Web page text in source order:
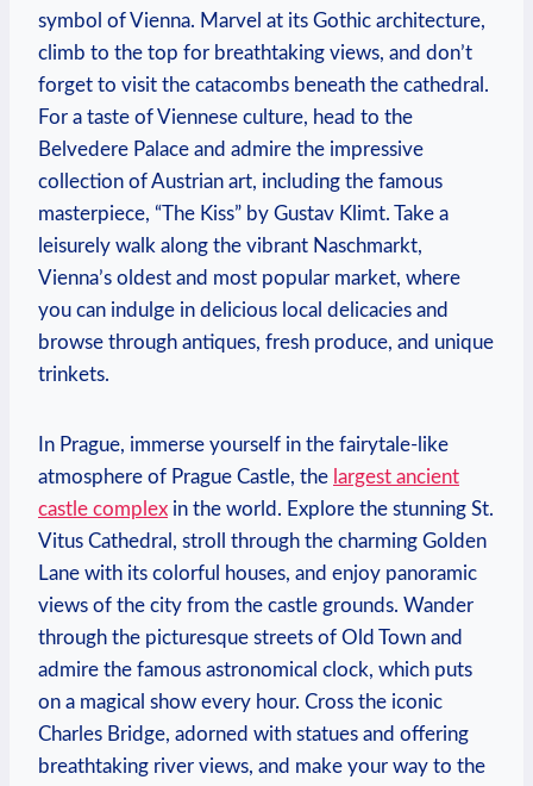
symbol of Vienna. Marvel at its Gothic architecture,
climb ⁣to the top for breathtaking views, and don’t
forget to visit the catacombs ​beneath the cathedral.
For a​ taste of Viennese culture, head to ⁢the
Belvedere ⁣Palace and admire the impressive
collection of​ Austrian⁣ art, including the ⁢famous
masterpiece,⁤ “The Kiss” by Gustav Klimt. Take a
leisurely⁣ walk along the vibrant Naschmarkt,⁤
Vienna’s⁣ oldest ⁣and most⁣ popular market,⁤ where
you can ‍indulge ⁤in delicious local delicacies and
browse through antiques, fresh produce, and unique
​trinkets.
In ⁢Prague, immerse yourself in the fairytale-like‍
atmosphere of Prague Castle, the largest ancient
castle complex in the world. Explore the stunning St.
Vitus Cathedral, stroll through the charming Golden⁣
Lane with⁣ its colorful houses, and enjoy panoramic
⁢views of the⁤ city from the castle grounds. Wander
through⁢ the picturesque streets ⁢of Old Town and
admire the famous astronomical clock, which puts‌
on a magical show every hour. Cross the ‌iconic
Charles Bridge, adorned with statues and offering
breathtaking river views, and make your‌ way ⁣to the